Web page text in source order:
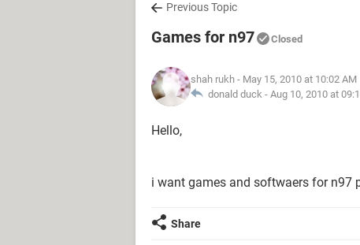
Previous Topic
Games for n97 Closed
shah rukh - May 15, 2010 at 10:02 AM
donald duck - Aug 10, 2010 at
Hello,
i want games and softwaers for n97
Share